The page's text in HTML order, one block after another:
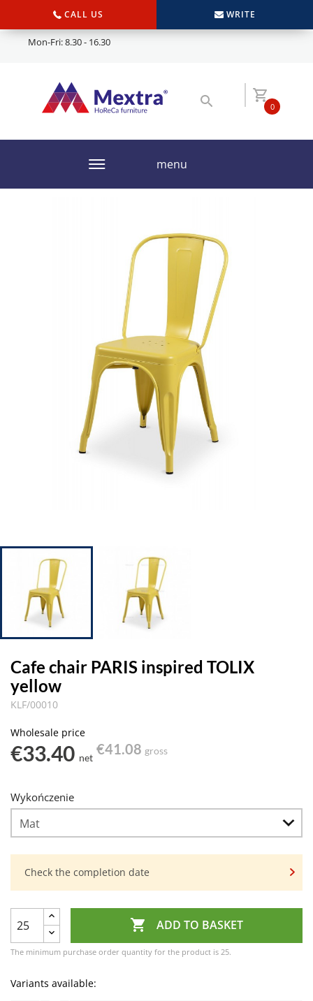
CALL US WRITE
Mon-Fri: 8.30 - 16.30
0
menu
Cafe chair PARIS inspired TOLIX
yellow
KLF/00010
Wholesale price
€33.40 net
€41.08 gross
Wykończenie
Check the completion date
 ADD TO BASKET
The minimum purchase order quantity for the product is 25.
Variants available: